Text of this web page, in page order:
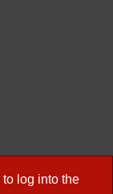
log into the